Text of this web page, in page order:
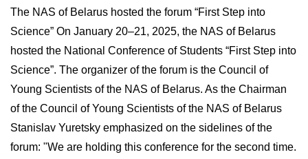
The NAS of Belarus hosted the forum “First Step into
Science” On January 20–21, 2025, the NAS of Belarus
hosted the National Conference of Students “First Step into
Science”. The organizer of the forum is the Council of
Young Scientists of the NAS of Belarus. As the Chairman
of the Council of Young Scientists of the NAS of Belarus
Stanislav Yuretsky emphasized on the sidelines of the
forum: "We are holding this conference for the second time.